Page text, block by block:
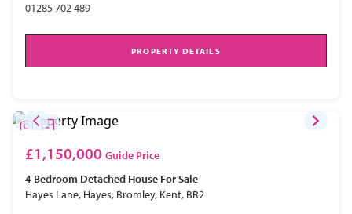
01285 702 489
PROPERTY DETAILS
£1,150,000 Guide Price
4 Bedroom Detached House For Sale
Hayes Lane, Hayes, Bromley, Kent, BR2